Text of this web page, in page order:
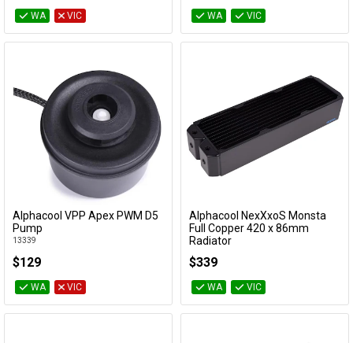
WA VIC WA VIC
Alphacool VPP Apex PWM D5
Pump
13339
$129
WA VIC
Add to Cart
Alphacool NexXxoS Monsta
Full Copper 420 x 86mm
Radiator
$339
WA VIC